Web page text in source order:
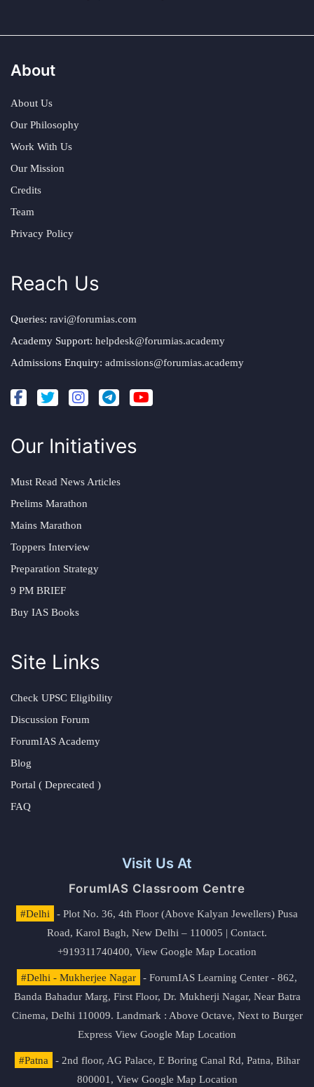
About
About Us
Our Philosophy
Work With Us
Our Mission
Credits
Team
Privacy Policy
Reach Us
Queries: ravi@forumias.com
Academy Support: helpdesk@forumias.academy
Admissions Enquiry: admissions@forumias.academy
Our Initiatives
Must Read News Articles
Prelims Marathon
Mains Marathon
Toppers Interview
Preparation Strategy
9 PM BRIEF
Buy IAS Books
Site Links
Check UPSC Eligibility
Discussion Forum
ForumIAS Academy
Blog
Portal ( Deprecated )
FAQ
Visit Us At
ForumIAS Classroom Centre
#Delhi
- Plot No. 36, 4th Floor (Above Kalyan Jewellers) Pusa
Road, Karol Bagh, New Delhi – 110005 | Contact.
+919311740400, View Google Map Location
#Delhi - Mukherjee Nagar
- ForumIAS Learning Center - 862,
Banda Bahadur Marg, First Floor, Dr. Mukherji Nagar, Near Batra
Cinema, Delhi 110009. Landmark : Above Octave, Next to Burger
Express View Google Map Location
#Patna
- 2nd floor, AG Palace, E Boring Canal Rd, Patna, Bihar
800001, View Google Map Location